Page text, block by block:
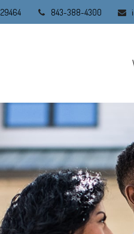
29464 843-388-4300